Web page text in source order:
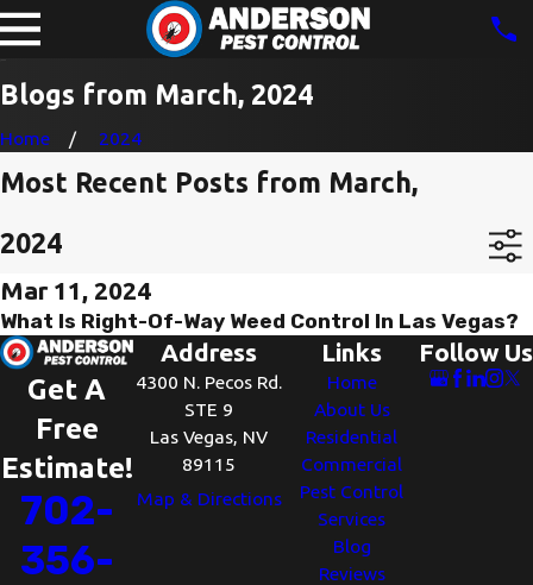
Blogs from March, 2024
Home 2024
Most Recent Posts from March,
2024
Mar 11, 2024
What Is Right-Of-Way Weed Control In Las Vegas?
Get A
Free
Estimate!
702-
356-
Address
4300 N. Pecos Rd.
STE 9
Las Vegas, NV
89115
Map & Directions
Links
Home
About Us
Residential
Commercial
Pest Control
Services
Blog
Reviews
Follow Us